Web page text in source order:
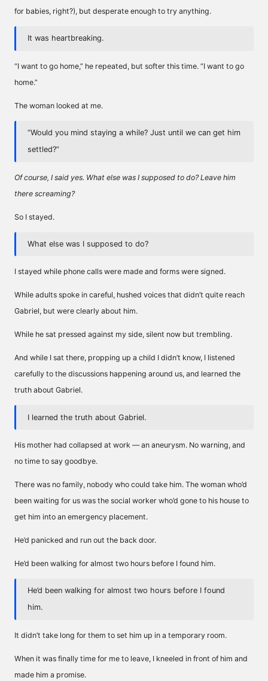
for babies, right?), but desperate enough to try anything.
It was heartbreaking.
“I want to go home,” he repeated, but softer this time. “I want to go
home.”
The woman looked at me.
“Would you mind staying a while? Just until we can get him
settled?”
Of course, I said yes. What else was I supposed to do? Leave him
there screaming?
So I stayed.
What else was I supposed to do?
I stayed while phone calls were made and forms were signed.
While adults spoke in careful, hushed voices that didn’t quite reach
Gabriel, but were clearly about him.
While he sat pressed against my side, silent now but trembling.
And while I sat there, propping up a child I didn’t know, I listened
carefully to the discussions happening around us, and learned the
truth about Gabriel.
I learned the truth about Gabriel.
His mother had collapsed at work — an aneurysm. No warning, and
no time to say goodbye.
There was no family, nobody who could take him. The woman who’d
been waiting for us was the social worker who’d gone to his house to
get him into an emergency placement.
He’d panicked and run out the back door.
He’d been walking for almost two hours before I found him.
He’d been walking for almost two hours before I found
him.
It didn’t take long for them to set him up in a temporary room.
When it was finally time for me to leave, I kneeled in front of him and
made him a promise.